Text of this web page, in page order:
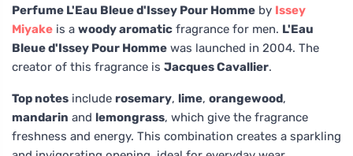
Perfume L'Eau Bleue d'Issey Pour Homme by Issey
Miyake is a woody aromatic fragrance for men. L'Eau
Bleue d'Issey Pour Homme was launched in 2004. The
creator of this fragrance is Jacques Cavallier.
Top notes include rosemary, lime, orangewood,
mandarin and lemongrass, which give the fragrance
freshness and energy. This combination creates a sparkling